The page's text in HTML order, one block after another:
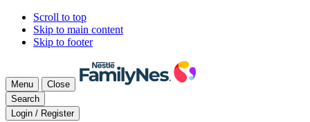
Scroll to top
Skip to main content
Skip to footer
Menu
Close
Search
Login / Register